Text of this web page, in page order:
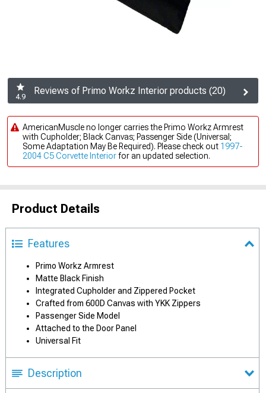
4.9
Reviews of Primo Workz Interior products (20)
AmericanMuscle no longer carries the Primo Workz Armrest
with Cupholder; Black Canvas; Passenger Side (Universal;
Some Adaptation May Be Required). Please check out 1997-
2004 C5 Corvette Interiorfor an updated selection.
Product Details
Features
Primo Workz Armrest
Matte Black Finish
Integrated Cupholder and Zippered Pocket
Crafted from 600D Canvas with YKK Zippers
Passenger Side Model
Attached to the Door Panel
Universal Fit
Description